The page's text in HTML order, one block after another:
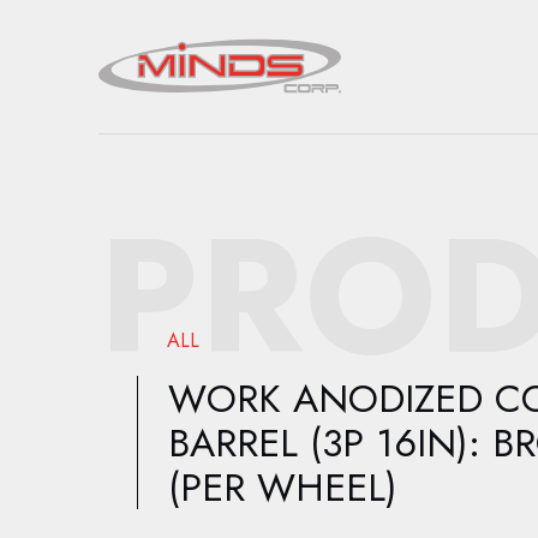
ALL
WORK ANODIZED
BARREL (3P 16IN):
(PER WHEEL)